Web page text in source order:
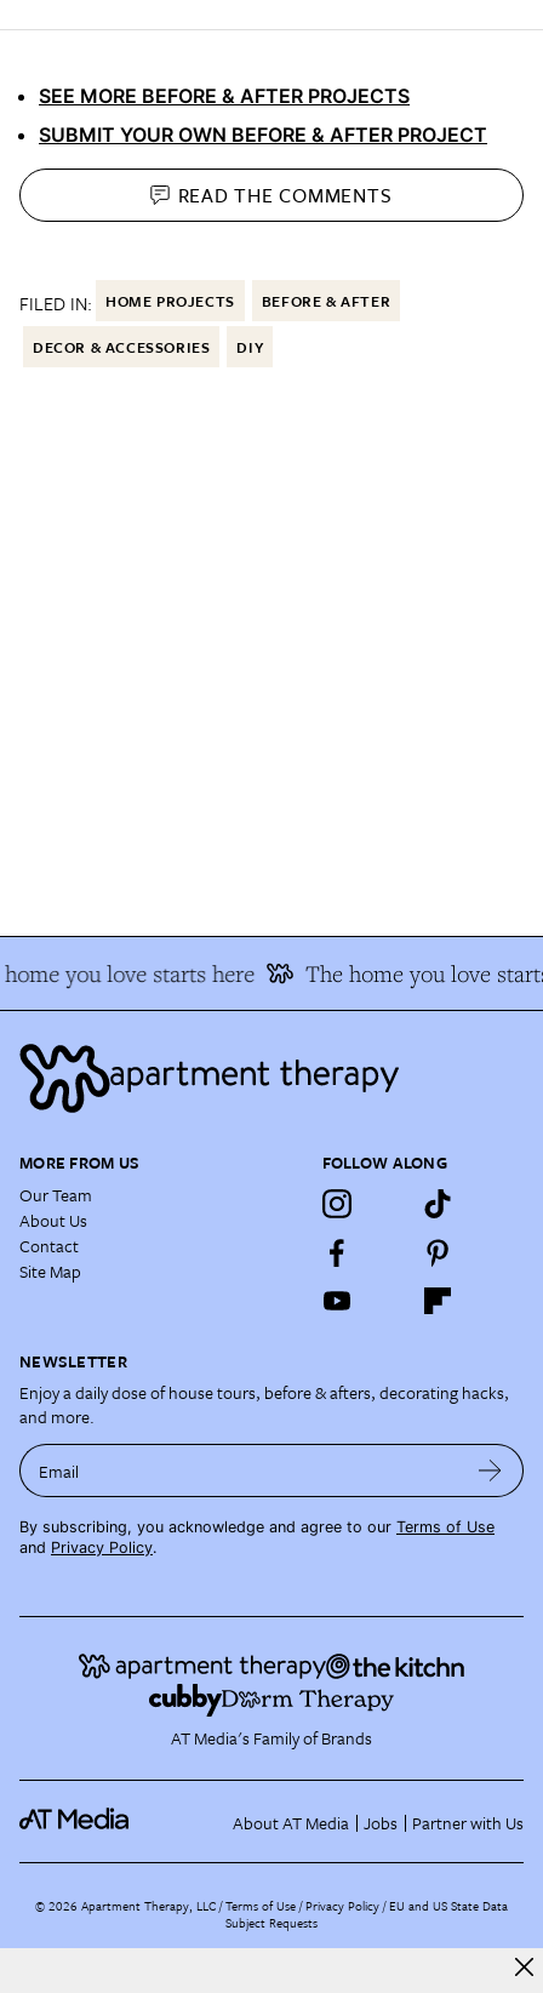
SEE MORE BEFORE & AFTER PROJECTS
SUBMIT YOUR OWN BEFORE & AFTER PROJECT
READ THECOMMENTS
FILED IN: HOME PROJECTS BEFORE & AFTER
DECOR & ACCESSORIES DIY
you love starts here The home you love
MORE FROM US
Our Team
About Us
Contact
Site Map
FOLLOW ALONG
NEWSLETTER
Enjoy a daily dose of house tours, before & afters, decorating hacks,
and more.
Email
By subscribing, you acknowledge and agree to our Terms of Use
and Privacy Policy.
AT Media's Family of Brands
About AT Media Jobs Partner with Us
©2026 Apartment Therapy, LLC /Terms of Use Privacy Policy EU and US State Data
Subject Requests